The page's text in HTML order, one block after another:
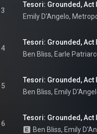
3
Tesori: Grounded, Act
Emily D'Angelo,
4
Tesori: Grounded, Act
5
Tesori: Grounded, Act
Ben Bliss, Emily
6
Tesori: Grounded, Act
Ben Bliss, Emily